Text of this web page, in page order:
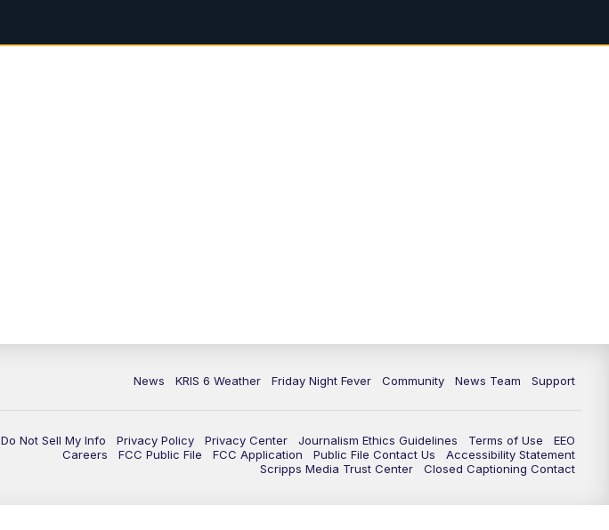
News KRIS 6 Weather Friday Night Fever Community News Team Support
Do Not Sell My Info Privacy Policy Privacy Center Journalism Ethics Guidelines Terms of Use
EEO
Careers
FCC Public File FCC Application Public File Contact Us
Accessibility Statement
Scripps Media Trust Center
Closed Captioning Contact